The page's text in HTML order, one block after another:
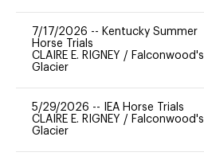
7/17/2026 -- Kentucky Summer
Horse Trials
CLAIRE E. RIGNEY / Falconwood's
Glacier
5/29/2026 --
IEA Horse Trials
CLAIRE E. RIGNEY / Falconwood's
Glacier